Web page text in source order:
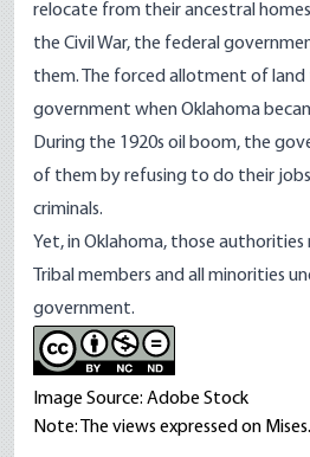
relocate from their ancestral
the Civil War, the federal
them. The forced allotment of
government when Oklahoma
During the 1920s oil boom, the
of them by refusing to do their
criminals.
Yet, in Oklahoma, those
Tribal members and all minorities
government.
Image Source: Adobe Stock
Note: The views expressed on